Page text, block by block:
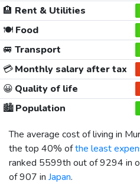
🏨 Rent & Utilities
🍽️Food
🚐 Transport
💳Monthly salary after tax
😀 Quality of life
🏙️Population
The average cost of living in
the top 40% ofthe least
ranked 5599th out of 9294 in
of 907 in Japan.